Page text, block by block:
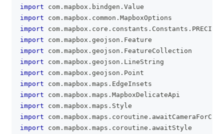
import com . mapbox . bindgen . Value
import com . mapbox . common . MapboxOptions
import com . mapbox . core . constants . Constants .
import com . mapbox . geojson . Feature
import com . mapbox . geojson . FeatureCollection
import com . mapbox . geojson . LineString
import com . mapbox . geojson . Point
import com . mapbox . maps . EdgeInsets
import com . mapbox . maps . MapboxDelicateApi
import com . mapbox . maps . Style
import com . mapbox . maps . coroutine .
import com . mapbox . maps . coroutine . awaitStyle